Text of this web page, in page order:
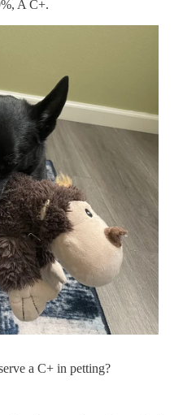
A C+.
a C+ in petting?